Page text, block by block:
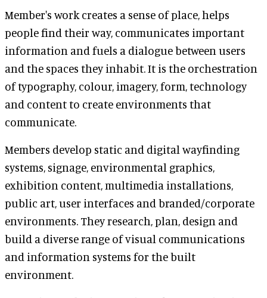
Member's work creates a sense of place, helps
people find their way, communicates important
information and fuels a dialogue between users
and the spaces they inhabit. It is the orchestration
of typography, colour, imagery, form, technology
and content to create environments that
communicate.
Members develop static and digital wayfinding
systems, signage, environmental graphics,
exhibition content, multimedia installations,
public art, user interfaces and branded/corporate
environments. They research, plan, design and
build a diverse range of visual communications
and information systems for the built
environment.